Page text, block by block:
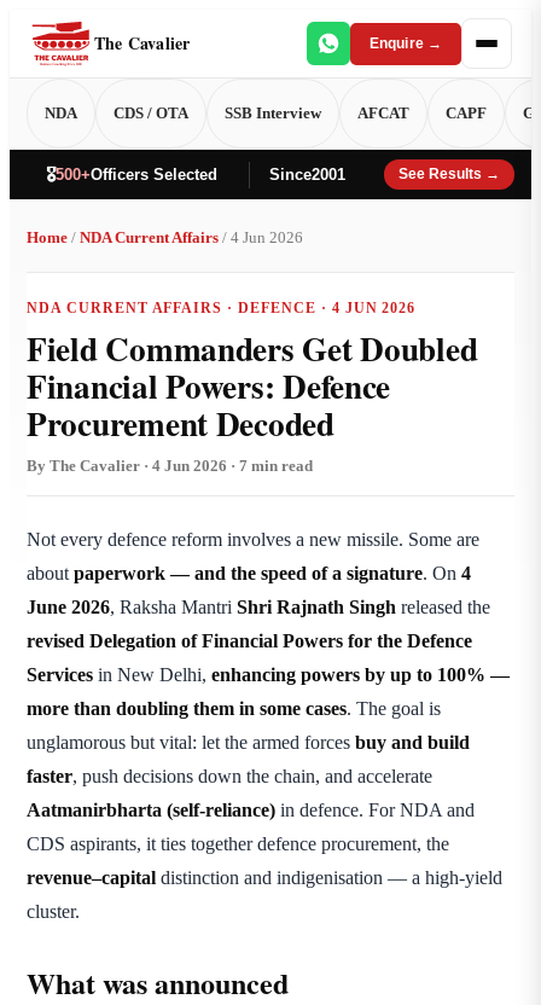
The Cavalier Enquire →
NDA CDS / OTA SSB Interview AFCAT CAPF
🎖️500+Officers Selected Since2001 See Results →
Home / NDA Current Affairs / 4 Jun 2026
NDA CURRENT AFFAIRS · DEFENCE · 4 JUN 2026
Field Commanders Get Doubled
Financial Powers: Defence
Procurement Decoded
By The Cavalier · 4 Jun 2026 · 7 min read
Not every defence reform involves a new missile. Some are
about paperwork — and the speed of a signature. On 4
June 2026, Raksha Mantri Shri Rajnath Singh released the
revised Delegation of Financial Powers for the Defence
Services in New Delhi, enhancing powers by up to 100% —
more than doubling them in some cases. The goal is
unglamorous but vital: let the armed forces buy and build
faster, push decisions down the chain, and accelerate
Aatmanirbharta (self-reliance) in defence. For NDA and
CDS aspirants, it ties together defence procurement, the
revenue–capital distinction and indigenisation — a high-yield
cluster.
What was announced